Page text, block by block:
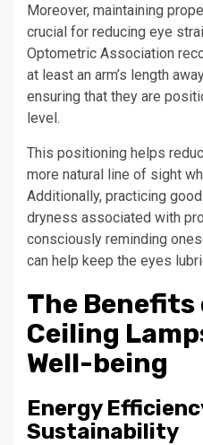
Moreover, maintaining
crucial for reducing eye
Optometric Association
at least an arm’s length
ensuring that they are
level.
This positioning helps
more natural line of sight
Additionally, practicing
dryness associated with
consciously reminding
can help keep the eyes
The Benefits
Ceiling
Well-being
Energy
Sustainability